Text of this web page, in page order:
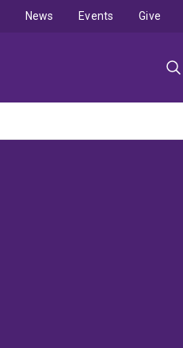
News Events Give